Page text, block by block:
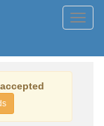
accepted